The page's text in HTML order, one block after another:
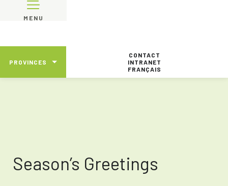
MENU
PROVINCES
CONTACT
INTRANET
FRANÇAIS
Season’s Greetings